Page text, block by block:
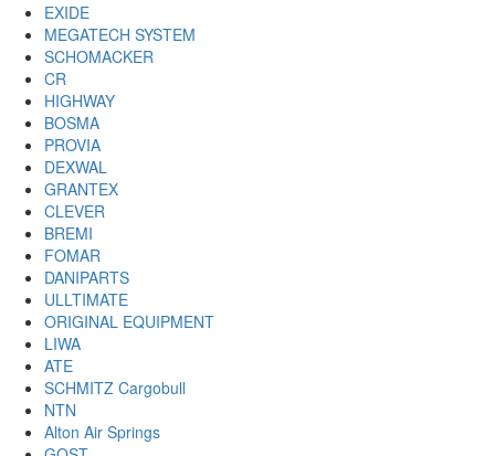
EXIDE
MEGATECH SYSTEM
SCHOMACKER
CR
HIGHWAY
BOSMA
PROVIA
DEXWAL
GRANTEX
CLEVER
BREMI
FOMAR
DANIPARTS
ULLTIMATE
ORIGINAL EQUIPMENT
LIWA
ATE
SCHMITZ Cargobull
NTN
Alton Air Springs